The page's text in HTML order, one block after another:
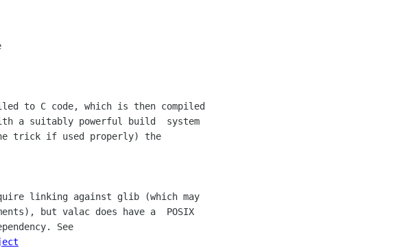
a suitably powerful build  system
trick if used properly) the
but valac does have a  POSIX